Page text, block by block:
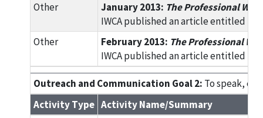
Other
January 2013: The Professional
IWCA published an article entitled
Other
February 2013: The Professional
IWCA published an article entitled
Outreach and Communication Goal 2: To speak,
Activity Type Activity Name/Summary